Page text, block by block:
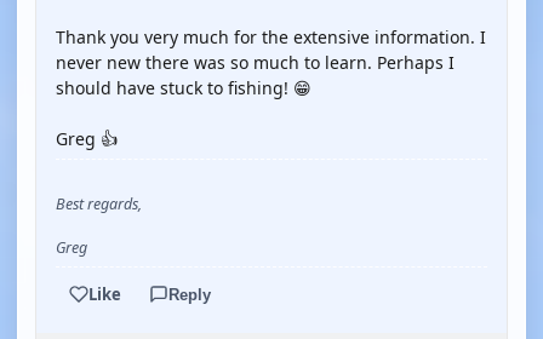
Thank you very much for the extensive information. I
never new there was so much to learn. Perhaps I
should have stuck to fishing! 😁
Greg 👍
Best regards,
Greg
Like Reply